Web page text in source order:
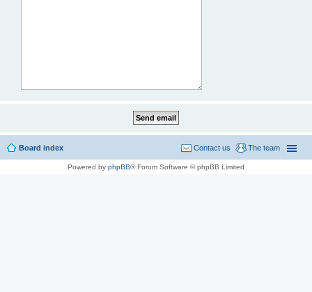
Board index The team
Contact us
Powered by phpBB® Forum Software © phpBB Limited